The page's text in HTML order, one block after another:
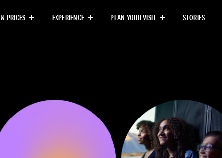
PRICES EXPERIENCE PLAN YOUR VISIT STORIES